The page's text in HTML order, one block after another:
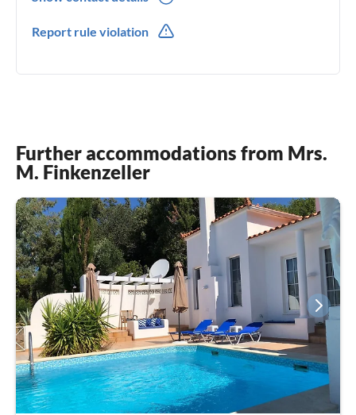
Report rule violation
Further accommodations from Mrs.
M. Finkenzeller